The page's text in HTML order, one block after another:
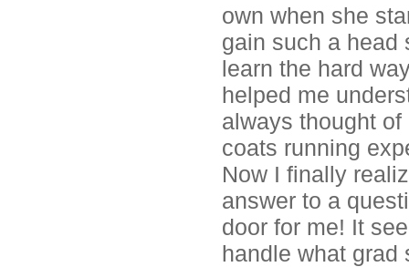
own when she
gain such a head
learn the hard
helped me
always thought
coats running
Now I finally
answer to a
door for me! It
handle what grad